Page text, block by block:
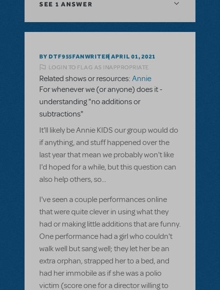
SEE 1 ANSWER
BY DTF955FANWRITER APRIL 01, 2021
LOGIN TO FLAG AS INAPPROPRIATE
Related shows or resources: Annie
For whenever we (or anyone) does it -
understanding "no additions or
subtractions"
It'll likely be Annie KIDS our group would do
if anything, and stuff happened over the
last year that mean we probably won't like
I'd hoped for a while, but this question can
also help others, so...
I've seen a couple performances online
that were quite clever in using what they
had or making little additions that are funny.
One performance had a girl who couldn't
walk well but sang well; they let her be an
extra orphan, strapped her to a bed, and
had her immobile as if she was a polio
victim (score one for a director willing to